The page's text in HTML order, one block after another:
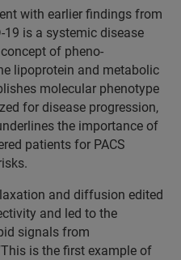
with earlier findings from
19 is a systemic disease
of pheno-
lipoprotein and metabolic
molecular phenotype
for disease progression,
the importance of
patients for PACS
and diffusion edited
and led to the
signals from
is the first example of